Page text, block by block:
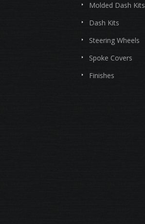
Molded Dash Kits
Dash Kits
Steering Wheels
Spoke Covers
Finishes